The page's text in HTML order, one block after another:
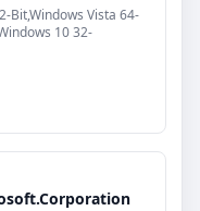
Bit,Windows Vista 64-
10 32-